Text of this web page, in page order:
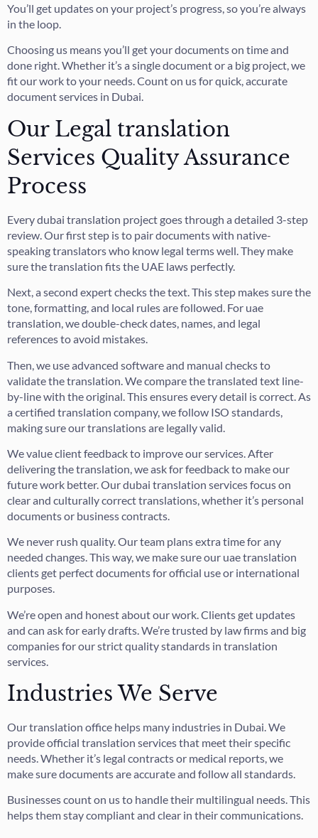
You’ll get updates on your project’s progress, so you’re always
in the loop.
Choosing us means you’ll get your documents on time and
done right. Whether it’s a single document or a big project, we
fit our work to your needs. Count on us for quick, accurate
document services in Dubai.
Our Legal translation
Services Quality Assurance
Process
Every dubai translation project goes through a detailed 3-step
review. Our first step is to pair documents with native-
speaking translators who know legal terms well. They make
sure the translation fits the UAE laws perfectly.
Next, a second expert checks the text. This step makes sure the
tone, formatting, and local rules are followed. For uae
translation, we double-check dates, names, and legal
references to avoid mistakes.
Then, we use advanced software and manual checks to
validate the translation. We compare the translated text line-
by-line with the original. This ensures every detail is correct. As
a certified translation company, we follow ISO standards,
making sure our translations are legally valid.
We value client feedback to improve our services. After
delivering the translation, we ask for feedback to make our
future work better. Our dubai translation services focus on
clear and culturally correct translations, whether it’s personal
documents or business contracts.
We never rush quality. Our team plans extra time for any
needed changes. This way, we make sure our uae translation
clients get perfect documents for official use or international
purposes.
We’re open and honest about our work. Clients get updates
and can ask for early drafts. We’re trusted by law firms and big
companies for our strict quality standards in translation
services.
Industries We Serve
Our translation office helps many industries in Dubai. We
provide official translation services that meet their specific
needs. Whether it’s legal contracts or medical reports, we
make sure documents are accurate and follow all standards.
Businesses count on us to handle their multilingual needs. This
helps them stay compliant and clear in their communications.